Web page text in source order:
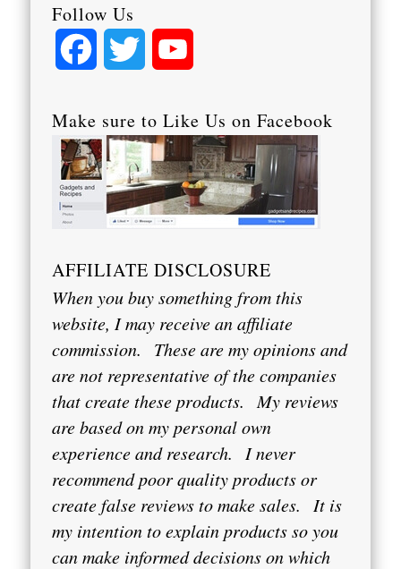
Follow Us
Facebook Twitter
Make sure to Like Us on Facebook
AFFILIATE DISCLOSURE
When you buy something from this
website, I may receive an affiliate
commission. These are my opinions and
are not representative of the companies
that create these products.My reviews
are based on my personal own
experience and research.I never
recommend poor quality products or
create false reviews to make sales.It is
my intention to explain products so you
can make informed decisions on which